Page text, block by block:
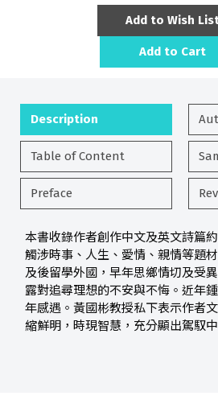
Add to Wish
Add to Cart
Description
Table of Content
Preface
本書收錄作者創作中文及英文詩篇
觸涉時事、人生、愛情、親情等題
及後留學外國，早年思鄉情切及受
露對追尋理想的不安與不悔。近年
年感遇。黃國彬教授私下表示作者
縮鮮明，時現智慧，充分顯出駕馭